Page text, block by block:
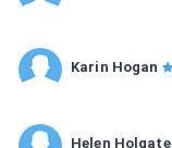
Karin Hogan
Helen Holgate